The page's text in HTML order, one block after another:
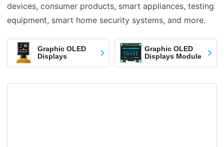
devices, consumer products, smart appliances, testing
equipment, smart home security systems, and more.
Graphic OLED
Displays
Graphic OLED
Displays Module